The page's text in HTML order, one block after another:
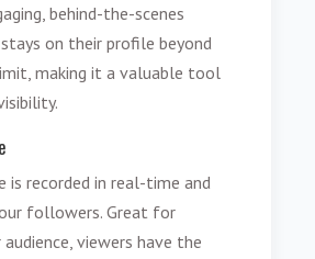
behind-the-scenes
on their profile beyond
making it a valuable tool
is recorded in real-time and
followers. Great for
audience, viewers have the